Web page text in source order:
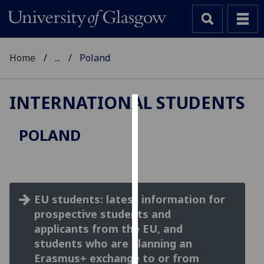
to
improve
user
experience
and
allow
Home ... Poland
INTERNATIONAL STUDENTS
POLAND
EU students: latest information for
prospective students and
applicants from the EU, and
students who are planning an
Erasmus+ exchange to or from